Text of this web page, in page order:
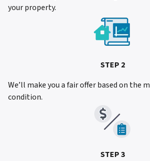
your property.
STEP 2
We’ll make you a fair offer based on the
condition.
STEP 3